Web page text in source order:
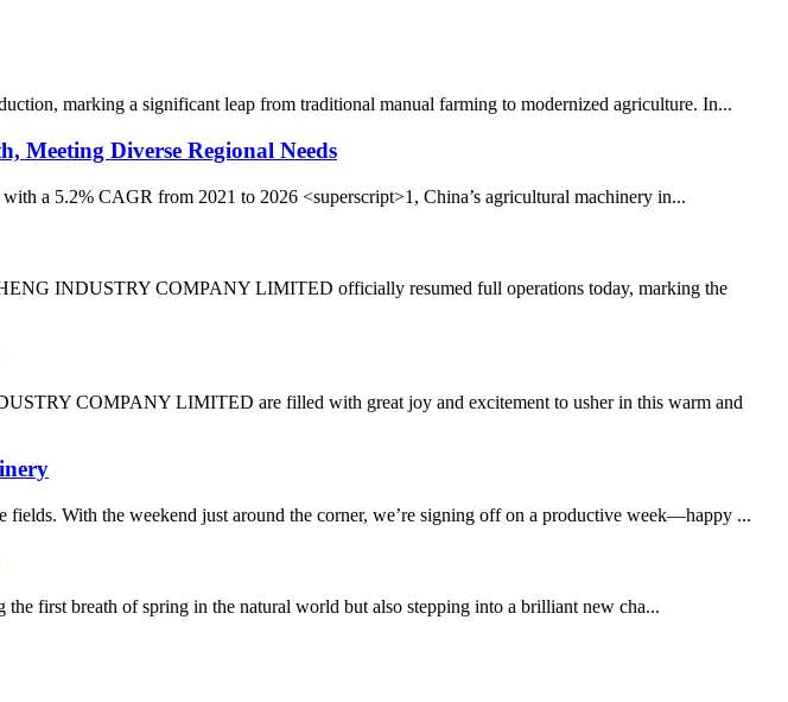
marking a significant leap from traditional manual farming to modernized agriculture. In...
Diverse Regional Needs
a 5.2% CAGR from 2021 to 2026 <superscript>1, China’s agricultural machinery in...
INDUSTRY COMPANY LIMITED officially resumed full operations today, marking the
COMPANY LIMITED are filled with great joy and excitement to usher in this warm and
With the weekend just around the corner, we’re signing off on a productive week—happy ...
first breath of spring in the natural world but also stepping into a brilliant new cha...